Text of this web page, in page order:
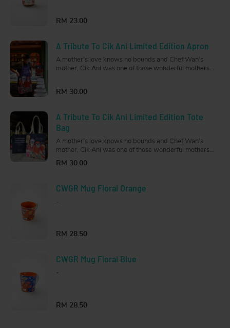
RM 23.00
A Tribute To Cik Ani Limited Edition Apron
A mother’s love knows no bounds and Chef Wan’s
mother, Cik Ani was one of those wonderful mothers.
RM 30.00
A Tribute To Cik Ani Limited Edition Tote
Bag
A mother’s love knows no bounds and Chef Wan’s
mother, Cik Ani was one of those wonderful mothers.
Get this Limited Edition Tote Bag for your strong,
RM 30.00
CWGR Mug Floral Orange
-
RM 28.50
CWGR Mug Floral Blue
-
RM 28.50